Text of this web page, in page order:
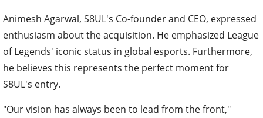
Animesh Agarwal, S8UL's Co-founder and CEO, expressed
enthusiasm about the acquisition. He emphasized League
of Legends' iconic status in global esports. Furthermore,
he believes this represents the perfect moment for
S8UL's entry.
"Our vision has always been to lead from the front,"